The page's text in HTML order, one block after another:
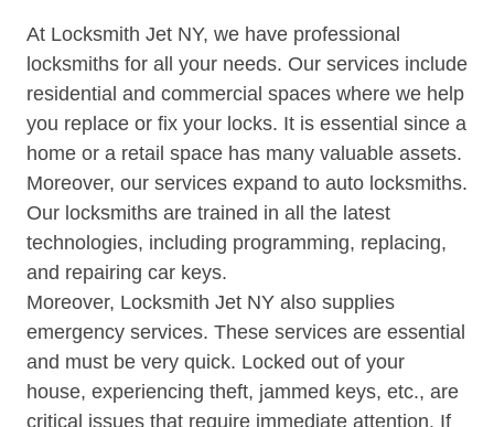
At Locksmith Jet NY, we have professional
locksmiths for all your needs. Our services include
residential and commercial spaces where we help
you replace or fix your locks. It is essential since a
home or a retail space has many valuable assets.
Moreover, our services expand to auto locksmiths.
Our locksmiths are trained in all the latest
technologies, including programming, replacing,
and repairing car keys.
Moreover, Locksmith Jet NY also supplies
emergency services. These services are essential
and must be very quick. Locked out of your
house, experiencing theft, jammed keys, etc., are
critical issues that require immediate attention. If